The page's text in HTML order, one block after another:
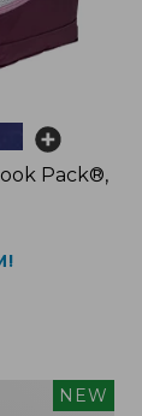
Pack®,
NEW